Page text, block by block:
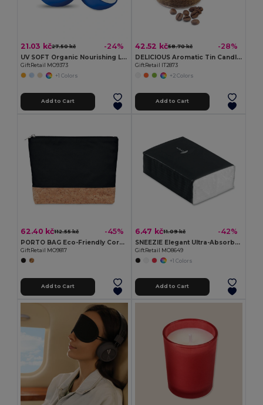
21.03 kč27.50 kč -24%
UV SOFT Organic Nourishing Lip Balm Egg with Vitamin E
GiftRetail MO9373
+1 Colors
Add to Cart
42.52 kč58.70 kč -28%
DELICIOUS Aromatic Tin Candle in Decorative Box
GiftRetail IT2873
+2 Colors
Add to Cart
62.40 kč112.55 kč -45%
PORTO BAG Eco-Friendly Cork & Cotton Cosmetic Travel Bag
GiftRetail MO9817
Add to Cart
6.47 kč11.09 kč -42%
SNEEZIE Elegant Ultra-Absorbent Mini Tissue Pack
GiftRetail MO8649
+1 Colors
Add to Cart